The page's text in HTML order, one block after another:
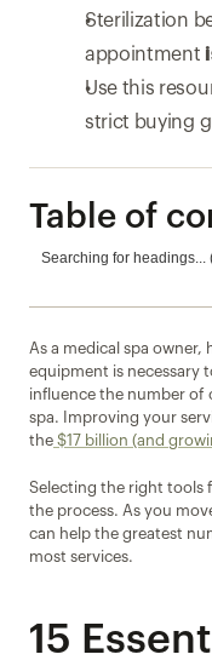
Sterilization
appointment
Use this
strict buying
Table of
Searching for
As a medical spa owner,
equipment is necessary
influence the number
spa. Improving your
the $17 billion (and
Selecting the right tools
the process. As you
can help the greatest
most services.
15